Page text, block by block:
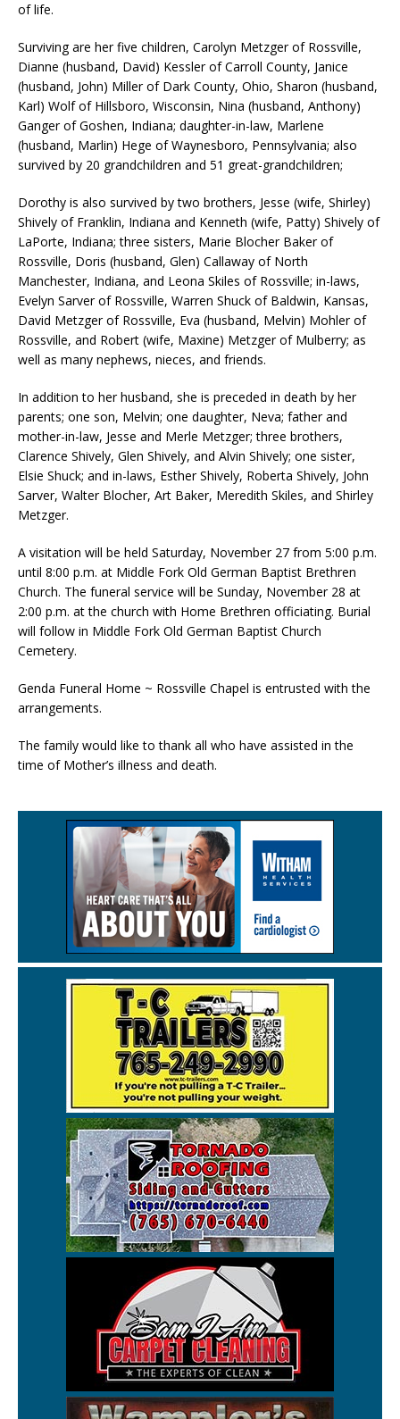
of life.
Surviving are her five children, Carolyn Metzger of Rossville,
Dianne (husband, David) Kessler of Carroll County, Janice
(husband, John) Miller of Dark County, Ohio, Sharon (husband,
Karl) Wolf of Hillsboro, Wisconsin, Nina (husband, Anthony)
Ganger of Goshen, Indiana; daughter-in-law, Marlene
(husband, Marlin) Hege of Waynesboro, Pennsylvania; also
survived by 20 grandchildren and 51 great-grandchildren;
Dorothy is also survived by two brothers, Jesse (wife, Shirley)
Shively of Franklin, Indiana and Kenneth (wife, Patty) Shively of
LaPorte, Indiana; three sisters, Marie Blocher Baker of
Rossville, Doris (husband, Glen) Callaway of North
Manchester, Indiana, and Leona Skiles of Rossville; in-laws,
Evelyn Sarver of Rossville, Warren Shuck of Baldwin, Kansas,
David Metzger of Rossville, Eva (husband, Melvin) Mohler of
Rossville, and Robert (wife, Maxine) Metzger of Mulberry; as
well as many nephews, nieces, and friends.
In addition to her husband, she is preceded in death by her
parents; one son, Melvin; one daughter, Neva; father and
mother-in-law, Jesse and Merle Metzger; three brothers,
Clarence Shively, Glen Shively, and Alvin Shively; one sister,
Elsie Shuck; and in-laws, Esther Shively, Roberta Shively, John
Sarver, Walter Blocher, Art Baker, Meredith Skiles, and Shirley
Metzger.
A visitation will be held Saturday, November 27 from 5:00 p.m.
until 8:00 p.m. at Middle Fork Old German Baptist Brethren
Church. The funeral service will be Sunday, November 28 at
2:00 p.m. at the church with Home Brethren officiating. Burial
will follow in Middle Fork Old German Baptist Church
Cemetery.
Genda Funeral Home ~ Rossville Chapel is entrusted with the
arrangements.
The family would like to thank all who have assisted in the
time of Mother’s illness and death.